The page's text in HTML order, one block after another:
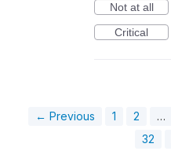
Not at all
Critical
← Previous 1 2 …
32